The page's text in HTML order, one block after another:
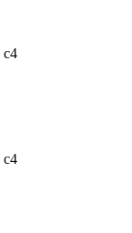
c4
c4